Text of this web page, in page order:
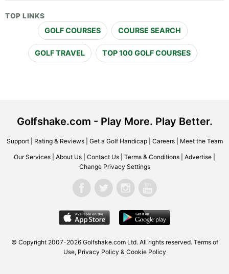
TOP LINKS
GOLF COURSES COURSE SEARCH
GOLF TRAVEL TOP 100 GOLF COURSES
Golfshake.com - Play More. Play Better.
Support| Rating & Reviews| Get a Golf Handicap| Careers| Meet the Team
Our Services About Us Contact Us Terms & Conditions Advertise
Change Privacy Settings
© Copyright 2007-2026 Golfshake.com Ltd. All rights reserved. Terms of
Use, Privacy Policy & Cookie Policy